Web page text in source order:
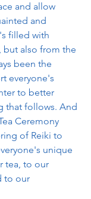
and allow
and
filled with
but also from the
been the
everyone's
to better
that follows. And
Ceremony
of Reiki to
unique
tea, to our
to our